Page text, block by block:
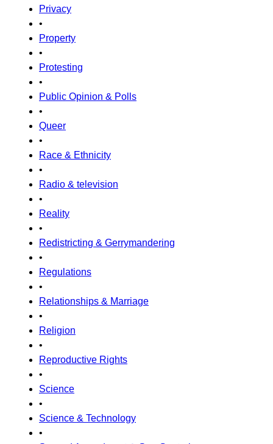
Privacy
•
Property
•
Protesting
•
Public Opinion & Polls
•
Queer
•
Race & Ethnicity
•
Radio & television
•
Reality
•
Redistricting & Gerrymandering
•
Regulations
•
Relationships & Marriage
•
Religion
•
Reproductive Rights
•
Science
•
Science & Technology
•